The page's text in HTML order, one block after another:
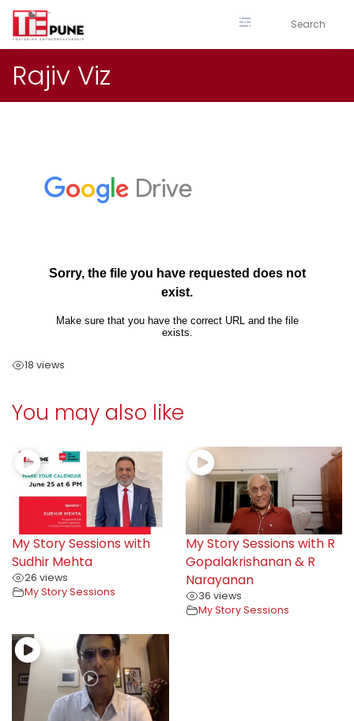
Skip
content
Rajiv Viz
18 views
You may also like
My Story Sessions with
Sudhir Mehta
26 views
My Story Sessions
My Story Sessions with R
Gopalakrishanan & R
Narayanan
36 views
My Story Sessions